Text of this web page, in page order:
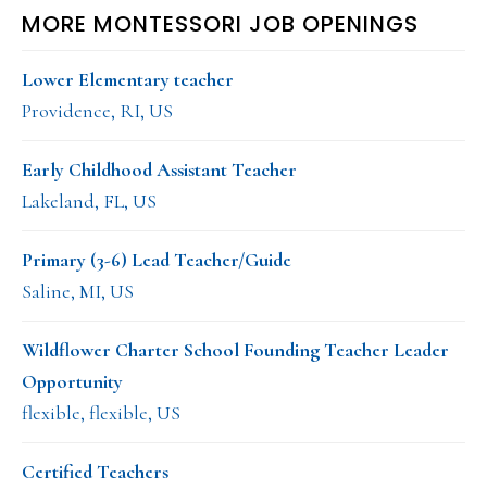
MORE MONTESSORI JOB OPENINGS
Lower Elementary teacher
Providence, RI, US
Early Childhood Assistant Teacher
Lakeland, FL, US
Primary (3-6) Lead Teacher/Guide
Saline, MI, US
Wildflower Charter School Founding Teacher Leader
Opportunity
flexible, flexible, US
Certified Teachers